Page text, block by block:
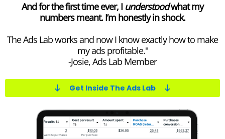
And for the first time ever, I understoodwhat my
numbers meant. I’m honestly in shock.
The Ads Lab works and now I know exactly how to make
my ads profitable."
-Josie, Ads Lab Member
Get Inside The Ads Lab